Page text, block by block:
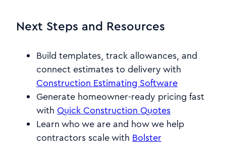
Next Steps and Resources
Build templates, track allowances, and
connect estimates to delivery with
Construction Estimating Software
Generate homeowner-ready pricing fast
with Quick Construction Quotes
Learn who we are and how we help
contractors scale with Bolster